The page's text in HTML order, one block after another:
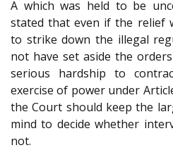
A which was held to be
stated that even if the relief
to strike down the illegal
not have set aside the
serious hardship to
exercise of power under
the Court should keep the
mind to decide whether
not.